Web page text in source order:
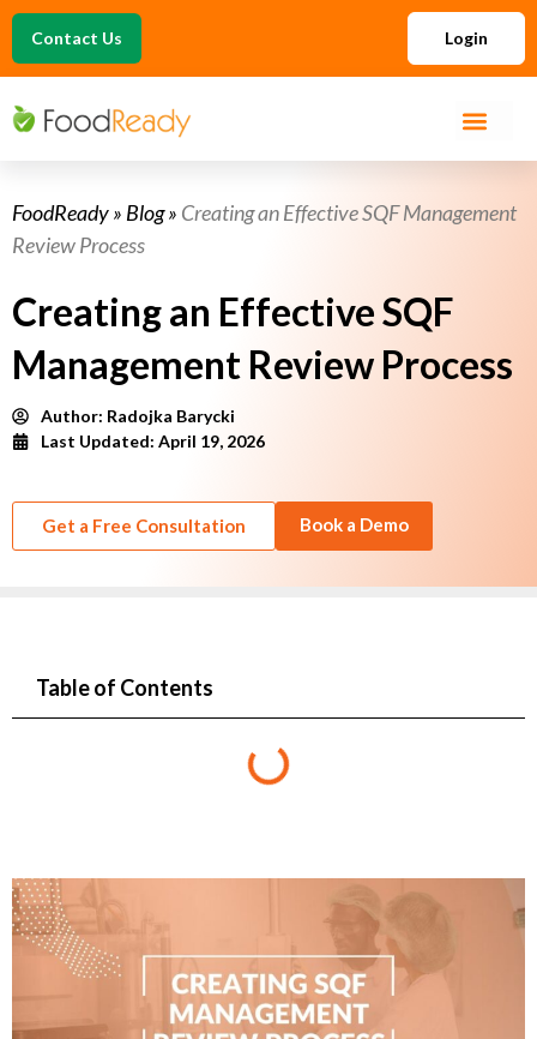
Contact Us Login
FoodReady» Blog» Creating an Effective SQF Management
Review Process
Creating an Effective SQF
Management Review Process
Author: Radojka Barycki
Last Updated: April 19, 2026
Get a Free Consultation Book a Demo
Table of Contents